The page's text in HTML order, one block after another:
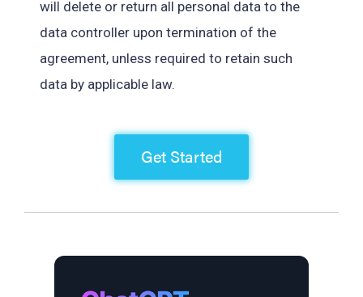
will delete or return all personal data to the
data controller upon termination of the
agreement, unless required to retain such
data by applicable law.
Get Started